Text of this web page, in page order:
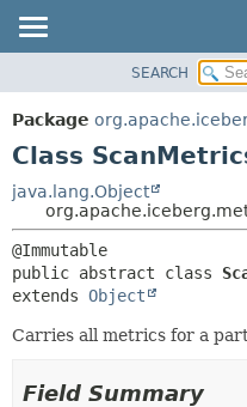
PACKAGE
CLASS
DEPRECATED
INDEX
HELP
SEARCH
Package
Class
java.lang.Object
public abstract class
extends Object
Carries all metrics for a
Field Summary